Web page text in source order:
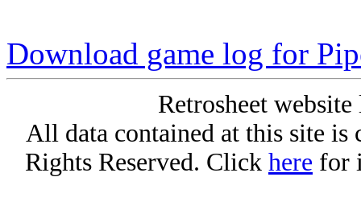
Download game log for
Retrosheet
All data contained at this site
Rights Reserved. Click here for